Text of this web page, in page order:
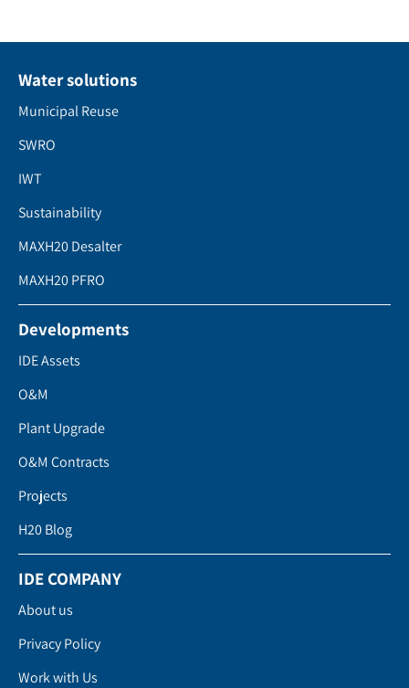
Water solutions
Municipal Reuse
SWRO
IWT
Sustainability
MAXH20 Desalter
MAXH20 PFRO
Developments
IDE Assets
O&M
Plant Upgrade
O&M Contracts
Projects
H20 Blog
IDE COMPANY
About us
Privacy Policy
Work with Us